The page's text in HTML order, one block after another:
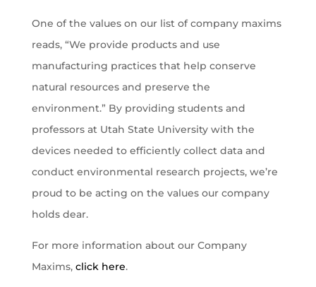
One of the values on our list of company maxims
reads, “We provide products and use
manufacturing practices that help conserve
natural resources and preserve the
environment.” By providing students and
professors at Utah State University with the
devices needed to efficiently collect data and
conduct environmental research projects, we’re
proud to be acting on the values our company
holds dear.
For more information about our Company
Maxims, click here.